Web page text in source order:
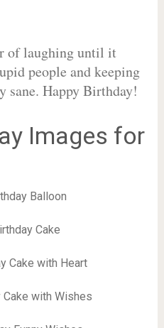
of laughing until it
people and keeping
sane. Happy Birthday!
Images for